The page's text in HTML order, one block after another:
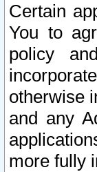
Certain
You to
policy
otherwise
and any
more fully